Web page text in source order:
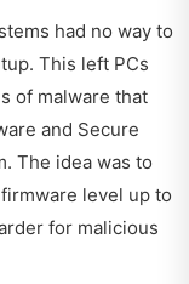
had no way to
This left PCs
of malware that
and Secure
The idea was to
level up to
for malicious